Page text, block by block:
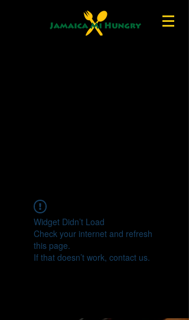
Widget Didn’t Load
Check your internet and refresh
this page.
If that doesn’t work, contact us.